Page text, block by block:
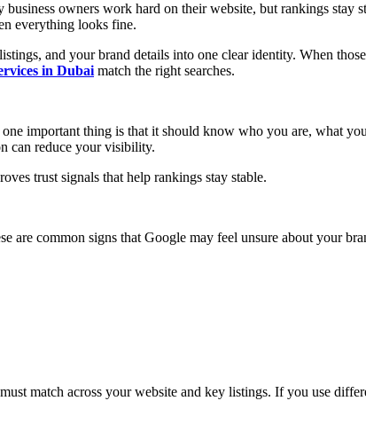
owners work hard on their website, but rankings stay
everything looks fine.
and your brand details into one clear identity. When
in Dubai match the right searches.
important thing is that it should know who you are, what
can reduce your visibility.
trust signals that help rankings stay stable.
are common signs that Google may feel unsure about your
match across your website and key listings. If you use